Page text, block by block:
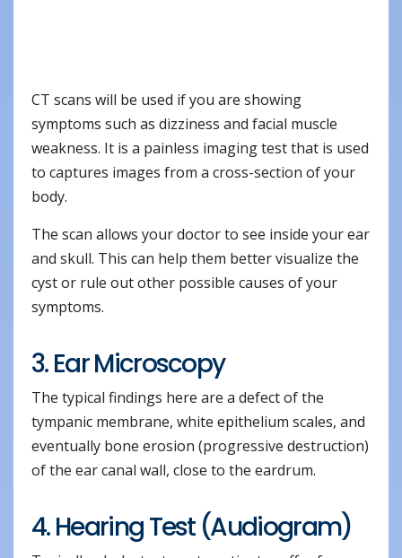
CT scans will be used if you are showing
symptoms such as dizziness and facial muscle
weakness. It is a painless imaging test that is used
to captures images from a cross-section of your
body.
The scan allows your doctor to see inside your ear
and skull. This can help them better visualize the
cyst or rule out other possible causes of your
symptoms.
3. Ear Microscopy
The typical findings here are a defect of the
tympanic membrane, white epithelium scales, and
eventually bone erosion (progressive destruction)
of the ear canal wall, close to the eardrum.
4. Hearing Test (Audiogram)